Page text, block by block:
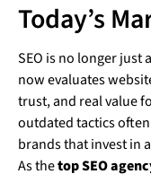
Today’s
SEO is no longer just
now evaluates
trust, and real value
outdated tactics
brands that invest in
As thetop SEO